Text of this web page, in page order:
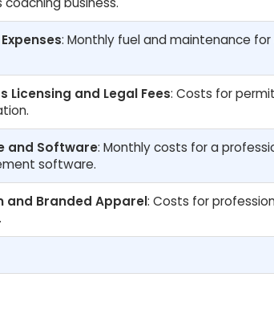
: Monthly fuel and maintenance
Licensing and Legal Fees: Costs for
and Software: Monthly costs for a
software.
and Branded Apparel: Costs for